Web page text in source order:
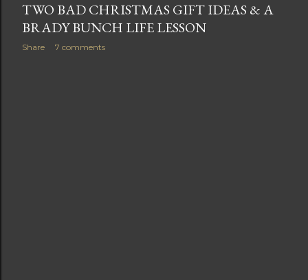
TWO BAD CHRISTMAS GIFT IDEAS & A
BRADY BUNCH LIFE LESSON
Share 7 comments